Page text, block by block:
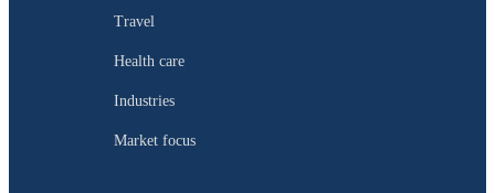
Travel
Health care
Industries
Market focus